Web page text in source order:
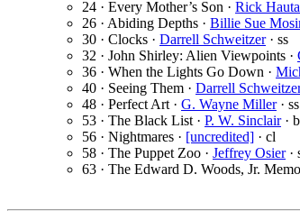
24 · Every Mother’s Son · Rick
26 · Abiding Depths · Billie Sue
30 · Clocks · Darrell Schweitzer· ss
32 · John Shirley: Alien Viewpoints ·
36 · When the Lights Go Down ·
40 · Seeing Them · Darrell
48 · Perfect Art · G. Wayne Miller· ss
53 · The Black List · P. W. Sinclair·
56 · Nightmares · [uncredited] · cl
58 · The Puppet Zoo · Jeffrey Osier·
63 · The Edward D. Woods, Jr.